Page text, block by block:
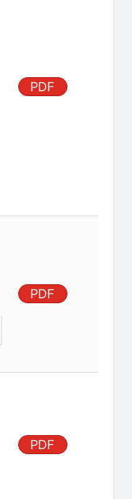
PDF
PDF
PDF